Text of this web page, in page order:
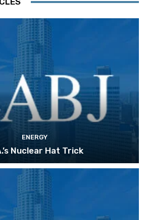
ENERGY
Nuclear Hat Trick